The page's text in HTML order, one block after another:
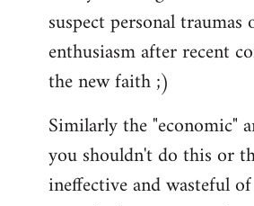
suspect personal traumas
enthusiasm after recent
the new faith ;)
Similarly the "economic"
you shouldn't do this or
ineffective and wasteful